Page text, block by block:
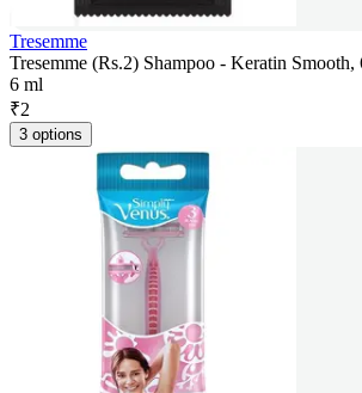
Tresemme
Tresemme (Rs.2) Shampoo - Keratin Smooth,
6 ml
₹2
3 options